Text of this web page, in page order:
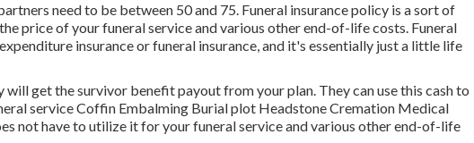
need to be between 50 and 75. Funeral insurance policy is a sort of
price of your funeral service and various other end-of-life costs. Funeral
insurance or funeral insurance, and it's essentially just a little life
will get the survivor benefit payout from your plan. They can use this cash to
service Coffin Embalming Burial plot Headstone Cremation Medical
not have to utilize it for your funeral service and various other end-of-life